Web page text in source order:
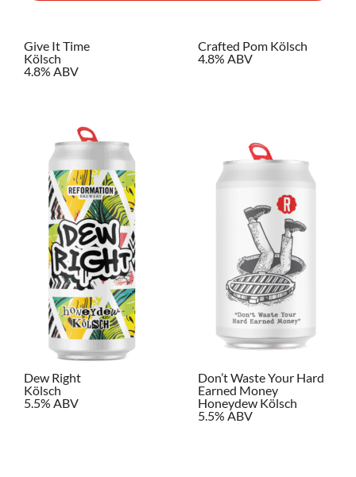
Give It Time
Kölsch
4.8% ABV
Crafted Pom Kölsch
4.8% ABV
Dew Right
Kölsch
5.5% ABV
Don’t Waste Your Hard
Earned Money
Honeydew Kölsch
5.5% ABV